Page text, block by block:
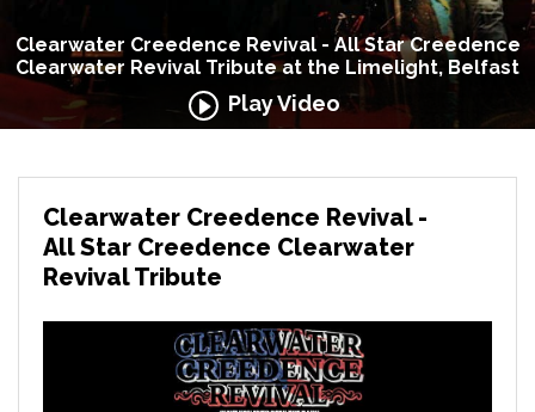
Clearwater Creedence Revival - All Star Creedence
Clearwater Revival Tribute at the Limelight, Belfast
Play Video
Clearwater Creedence Revival -
All Star Creedence Clearwater
Revival Tribute